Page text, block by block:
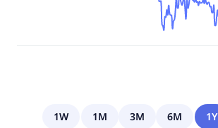
1W
1M
3M
6M
1Y